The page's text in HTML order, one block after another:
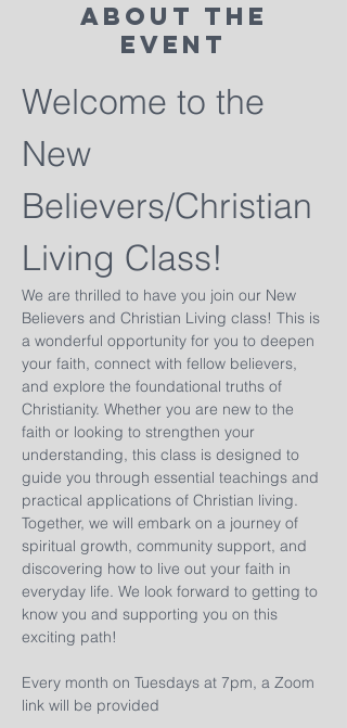
About The
Event
Welcome to the
New
Believers/Christian
Living Class!
We are thrilled to have you join our New
Believers and Christian Living class! This is
a wonderful opportunity for you to deepen
your faith, connect with fellow believers,
and explore the foundational truths of
Christianity. Whether you are new to the
faith or looking to strengthen your
understanding, this class is designed to
guide you through essential teachings and
practical applications of Christian living.
Together, we will embark on a journey of
spiritual growth, community support, and
discovering how to live out your faith in
everyday life. We look forward to getting to
know you and supporting you on this
exciting path!
Every month on Tuesdays at 7pm, a Zoom
link will be provided